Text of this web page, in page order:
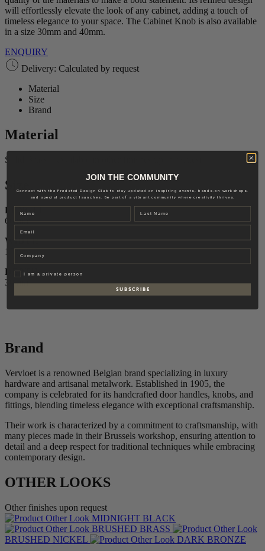
will effortlessly elevate the look of any cabinet, adding a touch of
timeless elegance to your space. The Cabinet Knob is also available
in a size 30mm and 40mm.
ENQUIRY
Delivery: Calculated by request
Material
Size
Brand
Material
Solid Brass – available in other finishes upon request.
Size
LENGTH
60 mm
WIDTH
15 mm
DEPTH
30 mm
Brand
Vervloet is a renowned Belgian brand specializing in luxury
hardware and artisanal metalwork. Established in 1905, the
company is celebrated for its handcrafted door handles, knobs, and
fittings, blending timeless elegance with exceptional craftsmanship.
Their work is characterized by a commitment to craftsmanship, with
many pieces made in their Brussels workshop, ensuring attention to
detail and a deep respect for traditional techniques while embracing
contemporary design.
OTHER LOOKS
Other finishes upon request
MIDNIGHT BLACK
BRUSHED BRASS
BRUSHED NICKEL
DARK BRONZE
JOIN THE COMMUNITY
Connect with the Fredsted Design Club to stay updated on inspiring events, hands-on workshops,
and special product launches. Be part of a vibrant community where creativity thrives.
Name Last name
Company
PrivatI am a private person
S U B S C R I B E